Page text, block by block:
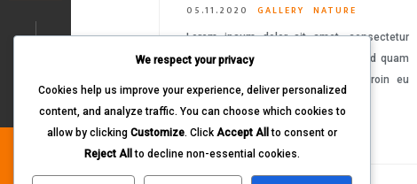
05.11.2020 GALLERY NATURE
Lorem ipsum dolor sit amet, consectetur
adipiscing elit. Proin ornare sem sed quam
tempus aliquet vitae eget dolor. Proin eu
ultrices libero….
READ MORE
We respect your privacy
Cookies help us improve your experience, deliver personalized
content, and analyze traffic. You can choose which cookies to
allow by clickingCustomize. ClickAccept All to consent or
Reject All to decline non-essential cookies.